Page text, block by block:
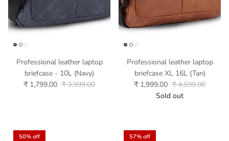
Professional leather laptop
briefcase - 10L (Navy)
₹ 1,799.00 ₹ 3,999.00
Professional leather laptop
briefcase XL 16L (Tan)
₹ 1,999.00 ₹ 4,599.00
Sold out
50% off 57% off